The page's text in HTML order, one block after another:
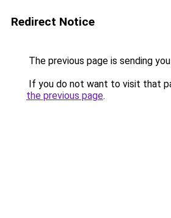
Redirect Notice
The previous page is sending
If you do not want to visit that
the previous page.